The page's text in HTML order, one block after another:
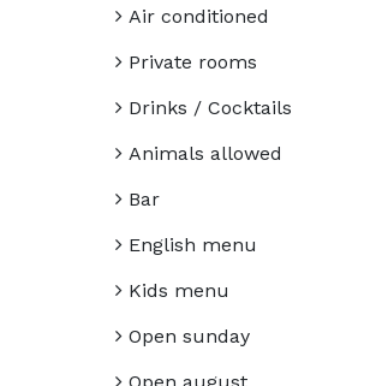
Air conditioned
Private rooms
Drinks / Cocktails
Animals allowed
Bar
English menu
Kids menu
Open sunday